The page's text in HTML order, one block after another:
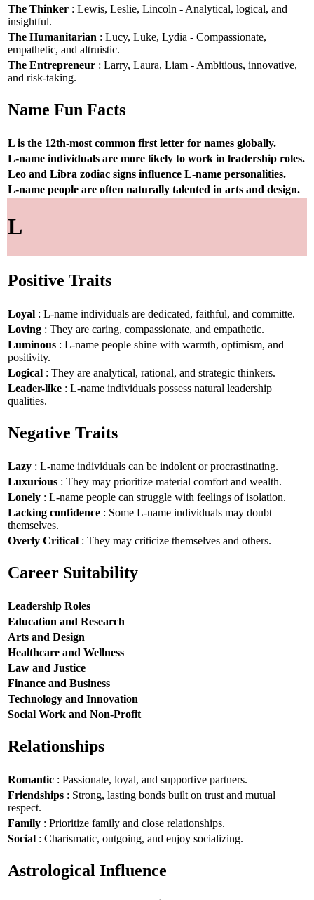
The Thinker : Lewis, Leslie, Lincoln - Analytical, logical, and
insightful.
The Humanitarian : Lucy, Luke, Lydia - Compassionate,
empathetic, and altruistic.
The Entrepreneur : Larry, Laura, Liam - Ambitious, innovative,
and risk-taking.
Name Fun Facts
L is the 12th-most common first letter for names globally.
L-name individuals are more likely to work in leadership roles.
Leo and Libra zodiac signs influence L-name personalities.
L-name people are often naturally talented in arts and design.
L
Positive Traits
Loyal : L-name individuals are dedicated, faithful, and committe.
Loving : They are caring, compassionate, and empathetic.
Luminous : L-name people shine with warmth, optimism, and
positivity.
Logical : They are analytical, rational, and strategic thinkers.
Leader-like : L-name individuals possess natural leadership
qualities.
Negative Traits
Lazy : L-name individuals can be indolent or procrastinating.
Luxurious : They may prioritize material comfort and wealth.
Lonely : L-name people can struggle with feelings of isolation.
Lacking confidence : Some L-name individuals may doubt
themselves.
Overly Critical : They may criticize themselves and others.
Career Suitability
Leadership Roles
Education and Research
Arts and Design
Healthcare and Wellness
Law and Justice
Finance and Business
Technology and Innovation
Social Work and Non-Profit
Relationships
Romantic : Passionate, loyal, and supportive partners.
Friendships : Strong, lasting bonds built on trust and mutual
respect.
Family : Prioritize family and close relationships.
Social : Charismatic, outgoing, and enjoy socializing.
Astrological Influence